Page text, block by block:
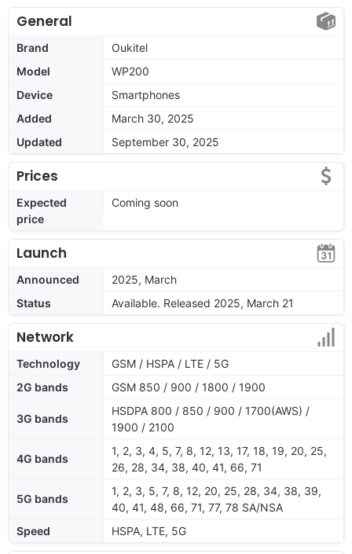
General
Brand
Oukitel
Model
WP200
Device
Smartphones
Added
March 30, 2025
Updated
September 30, 2025
Prices
Expected
price
Coming soon
Launch
Announced
2025, March
Status
Available. Released 2025, March 21
Network
Technology
GSM / HSPA / LTE / 5G
2G bands
GSM 850 / 900 / 1800 / 1900
3G bands
HSDPA 800 / 850 / 900 / 1700(AWS) /
1900 / 2100
4G bands
1, 2, 3, 4, 5, 7, 8, 12, 13, 17, 18, 19, 20, 25,
26, 28, 34, 38, 40, 41, 66, 71
5G bands
1, 2, 3, 5, 7, 8, 12, 20, 25, 28, 34, 38, 39,
40, 41, 48, 66, 71, 77, 78 SA/NSA
Speed
HSPA, LTE, 5G